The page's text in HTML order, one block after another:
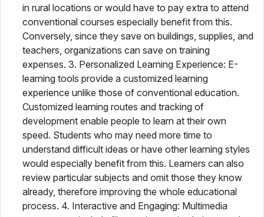
in rural locations or would have to pay extra to attend
conventional courses especially benefit from this.
Conversely, since they save on buildings, supplies, and
teachers, organizations can save on training
expenses. 3. Personalized Learning Experience: E-
learning tools provide a customized learning
experience unlike those of conventional education.
Customized learning routes and tracking of
development enable people to learn at their own
speed. Students who may need more time to
understand difficult ideas or have other learning styles
would especially benefit from this. Learners can also
review particular subjects and omit those they know
already, therefore improving the whole educational
process. 4. Interactive and Engaging: Multimedia